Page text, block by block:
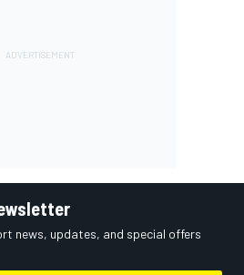
news, updates, and special offers